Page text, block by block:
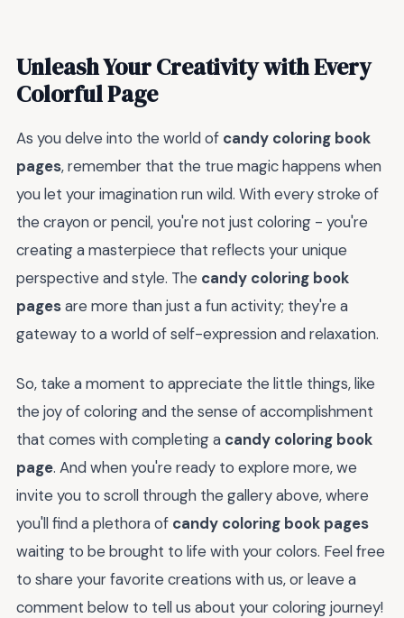
Unleash Your Creativity with Every
Colorful Page
As you delve into the world of candy coloring book
pages, remember that the true magic happens when
you let your imagination run wild. With every stroke of
the crayon or pencil, you're not just coloring - you're
creating a masterpiece that reflects your unique
perspective and style. The candy coloring book
pagesare more than just a fun activity; they're a
gateway to a world of self-expression and relaxation.
So, take a moment to appreciate the little things, like
the joy of coloring and the sense of accomplishment
that comes with completing a candy coloring book
page. And when you're ready to explore more, we
invite you to scroll through the gallery above, where
you'll find a plethora of candy coloring book pages
waiting to be brought to life with your colors. Feel free
to share your favorite creations with us, or leave a
comment below to tell us about your coloring journey!